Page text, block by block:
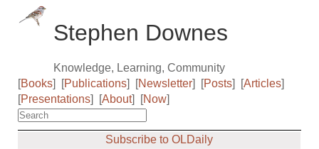
Stephen Downes
Knowledge, Learning, Community
[Books] [Publications] [Newsletter] [Posts] [Articles]
[Presentations] [About] [Now]
Subscribe to OLDaily